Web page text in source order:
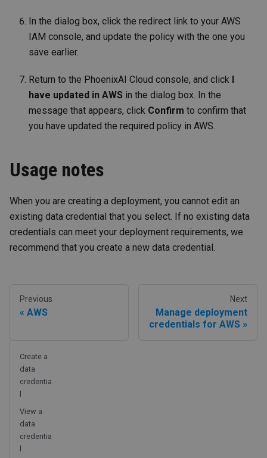
In the dialog box, click the redirect link to your AWS
IAM console, and update the policy with the one you
save earlier.
Return to the PhoenixAI Cloud console, and click I
have updated in AWS in the dialog box. In the
message that appears, click Confirm to confirm that
you have updated the required policy in AWS.
Usage notes
When you are creating a deployment, you cannot edit an
existing data credential that you select. If no existing data
credentials can meet your deployment requirements, we
recommend that you create a new data credential.
Previous
AWS
Next
Manage deployment
credentials for AWS
Create a
data
credentia
View a
data
credentia